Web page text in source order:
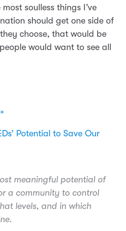
soulless things I’ve
should get one side of
choose, that would be
would want to see all
Potential to Save Our
meaningful potential of
a community to control
levels, and in which